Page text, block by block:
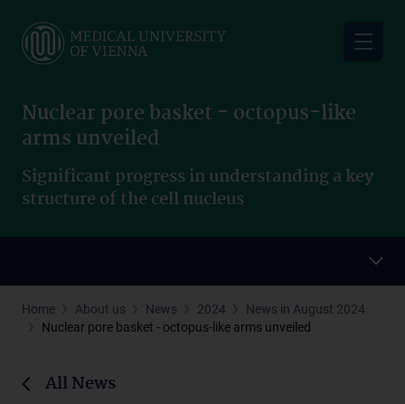
main
Nuclear pore basket - octopus-like
arms unveiled
Significant progress in understanding a key
structure of the cell nucleus
Home About us News 2024
News in August 2024
Nuclear pore basket - octopus-like arms unveiled
All News